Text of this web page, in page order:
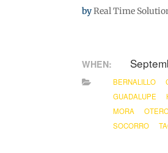
byReal Time
WHEN:
BERNALILLO
GUADALUPE
MORA
SOCORRO